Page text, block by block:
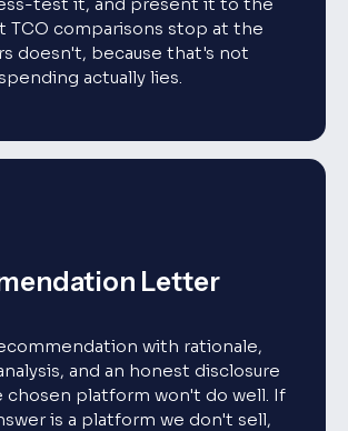
TCO comparisons stop at the
doesn't, because that's not
actually lies.
Letter
with rationale,
and an honest disclosure
chosen platform won't do well. If
is a platform we don't sell,